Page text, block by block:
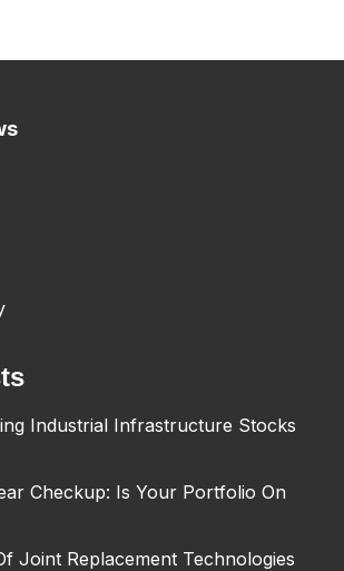
Industrial Infrastructure Stocks
Checkup: Is Your Portfolio On
Joint Replacement Technologies